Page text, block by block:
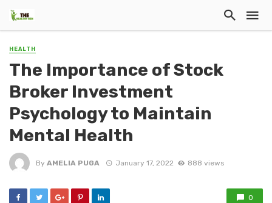
HEALTH
The Importance of Stock
Broker Investment
Psychology to Maintain
Mental Health
By AMELIA PUGA January 17, 2022 888 views
0